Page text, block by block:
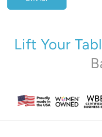
Lift Your